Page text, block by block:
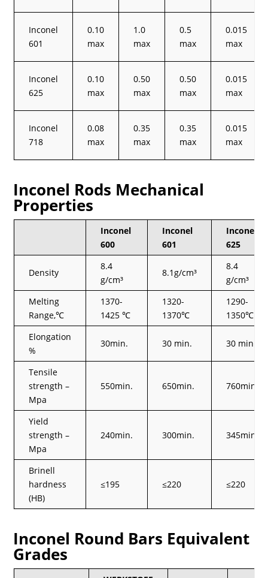
Inconel
601
0.10
max
1.0
max
0.5
max
0.015
max
Inconel
625
0.10
max
0.50
max
0.50
max
0.015
max
Inconel
718
0.08
max
0.35
max
0.35
max
0.015
max
Inconel Rods Mechanical
Properties
Inconel
600
Inconel
601
Inconel
625
Density
8.4
g/cm³
8.1g/cm³
8.4
g/cm³
Melting
Range,℃
1370-
1425 ℃
1320-
1370℃
1290-
1350℃
Elongation
%
30min. 30 min. 30 min.
Tensile
strength –
Mpa
550min. 650min. 760min.
Yield
strength –
Mpa
240min. 300min. 345min.
Brinell
hardness
(HB)
≤195 ≤220 ≤220
Inconel Round Bars Equivalent
Grades